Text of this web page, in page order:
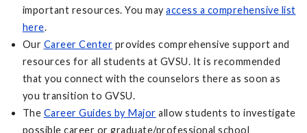
important resources. You mayaccess a comprehensive list
here.
Our Career Center provides comprehensive support and
resources for all students at GVSU. It is recommended
that you connect with the counselors there as soon as
you transition to GVSU.
The Career Guides by Major allow students to investigate
possible career or graduate/professional school